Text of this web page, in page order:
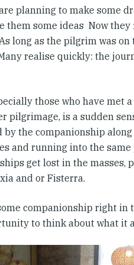
planning to make some
some ideas Now they
long as the pilgrim was on
realise quickly: the
those who have met
pilgrimage, is a sudden
the companionship
and running into the
get lost in the masses,
and or Fisterra.
companionship right in
to think about what it